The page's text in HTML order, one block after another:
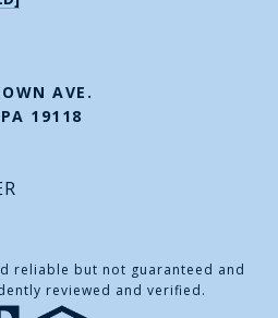
AVE.
19118
reliable but not guaranteed and
reviewed and verified.